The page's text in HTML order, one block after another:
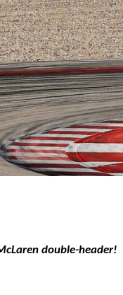
double-header!